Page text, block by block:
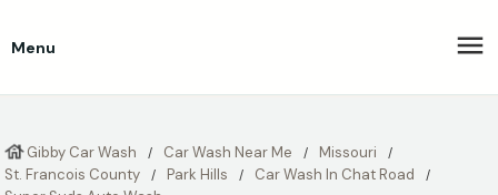
Menu
Gibby Car Wash Car Wash Near Me
Missouri
St. Francois County
Park Hills
Car Wash In Chat Road